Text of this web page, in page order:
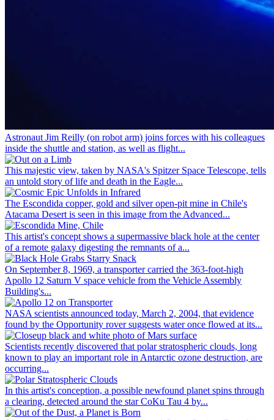
Astronaut Jim Reilly (on robot arm) joins forces with his colleagues
inside the shuttle and station, as well as flight...
This majestic view, taken by NASA's Spitzer Space Telescope, tells
an untold story of life and death in the Eagle...
The Escondida copper, gold and silver open-pit mine in Chile's
Atacama Desert is seen in this image from the Advanced...
This artist's concept shows a supermassive black hole at the center
of a remote galaxy digesting the remnants of a...
On September 8, 1969, a transporter carried the 363-foot-high
Apollo 12 Saturn V space vehicle from the Vehicle Assembly
Building's...
NASA scientists announced today, March 2, 2004, that evidence
found by the Opportunity rover suggests water once flowed at its...
Scientists recently discovered that polar stratospheric clouds, long
known to play an important role in Antarctic ozone destruction, are
occurring...
In this artist's conception, a possible newfound planet spins through
a clearing, detected around the star CoKu Tau 4 by...